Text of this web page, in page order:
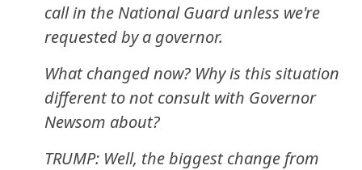
call in the National Guard unless we're
requested by a governor.
What changed now? Why is this situation
different to not consult with Governor
Newsom about?
TRUMP: Well, the biggest change from